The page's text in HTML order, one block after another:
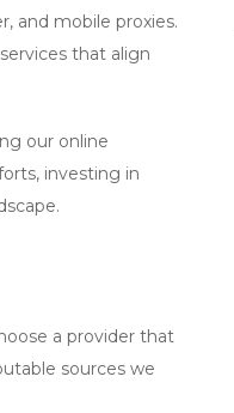
and mobile proxies.
services that align
our online
investing in
a provider that
sources we